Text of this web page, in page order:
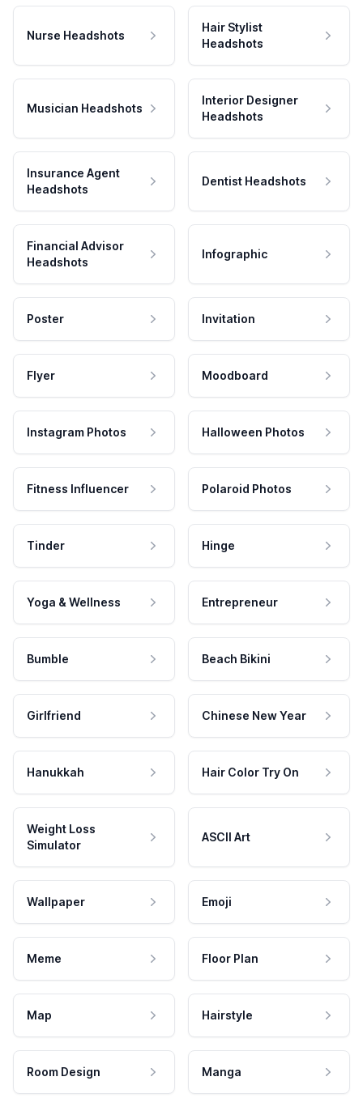
Nurse Headshots
Hair Stylist
Headshots
Musician Headshots
Interior Designer
Headshots
Insurance Agent
Headshots
Dentist Headshots
Financial Advisor
Headshots
Infographic
Poster Invitation
Flyer Moodboard
Instagram Photos Halloween Photos
Fitness Influencer Polaroid Photos
Tinder Hinge
Yoga & Wellness Entrepreneur
Bumble Beach Bikini
Girlfriend Chinese New Year
Hanukkah Hair Color Try On
Weight Loss
Simulator
ASCII Art
Wallpaper Emoji
Meme Floor Plan
Map Hairstyle
Room Design Manga